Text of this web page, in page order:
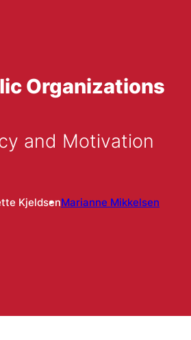
Organizations
and Motivation
KjeldsenMarianne Mikkelsen